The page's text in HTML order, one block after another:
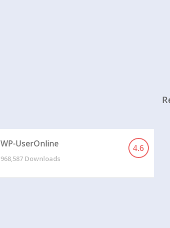
WP-UserOnline 4.6
968,587 Downloads